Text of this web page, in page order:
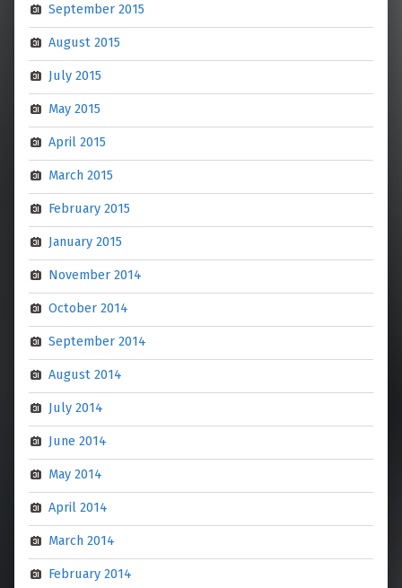
September 2015
August 2015
July 2015
May 2015
April 2015
March 2015
February 2015
January 2015
November 2014
October 2014
September 2014
August 2014
July 2014
June 2014
May 2014
April 2014
March 2014
February 2014